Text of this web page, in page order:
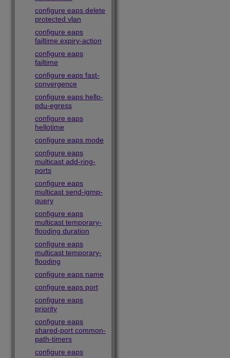
configure eaps delete
protected vlan
configure eaps
failtime expiry-action
configure eaps
failtime
configure eaps fast-
convergence
configure eaps hello-
pdu-egress
configure eaps
hellotime
configure eaps mode
configure eaps
multicast add-ring-
ports
configure eaps
multicast send-igmp-
query
configure eaps
multicast temporary-
flooding duration
configure eaps
multicast temporary-
flooding
configure eaps name
configure eaps port
configure eaps
priority
configure eaps
shared-port common-
path-timers
configure eaps